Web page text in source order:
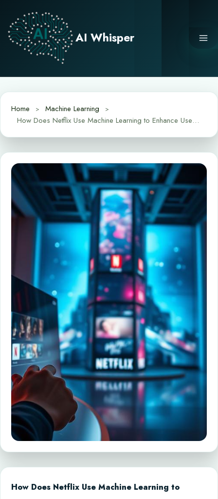
content
AI Whisper
Home
Machine Learning
How Does Netflix Use Machine Learning to Enhance User Experience?
How Does Netflix Use Machine Learning to